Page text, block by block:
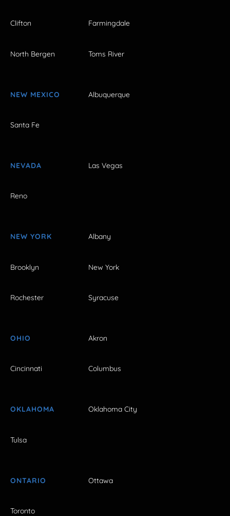
Clifton Farmingdale
North Bergen Toms River
NEW MEXICO Albuquerque
Santa Fe
NEVADA Las Vegas
Reno
NEW YORK Albany
Brooklyn New York
Rochester Syracuse
OHIO Akron
Cincinnati Columbus
OKLAHOMA Oklahoma City
Tulsa
ONTARIO Ottawa
Toronto